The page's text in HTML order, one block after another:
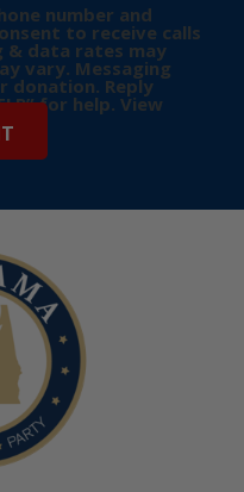
number and
to receive calls
& data rates may
vary. Messaging
donation. Reply
for help. View